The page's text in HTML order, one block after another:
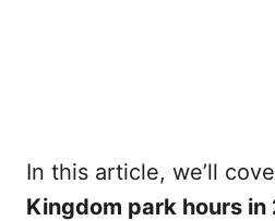
In this article, we’ll
Kingdom park hours in